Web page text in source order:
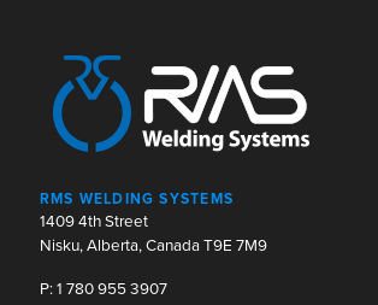
RMS WELDING SYSTEMS
1409 4th Street
Nisku, Alberta, Canada T9E 7M9
P: 1 780 955 3907